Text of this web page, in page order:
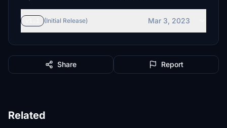
(Initial Release) Mar 3, 2023
Share Report
Related